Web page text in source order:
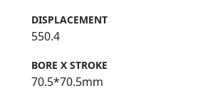
DISPLACEMENT
550.4
BORE X STROKE
70.5*70.5mm